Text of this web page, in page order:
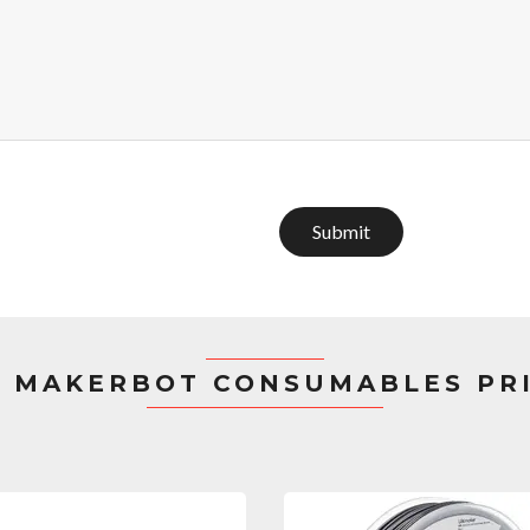
Submit
MAKERBOT CONSUMABLES